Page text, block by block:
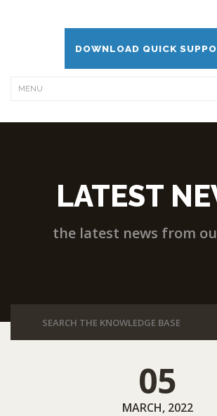
DOWNLOAD QUICK
LATEST
the latest news from
05
MARCH, 2022